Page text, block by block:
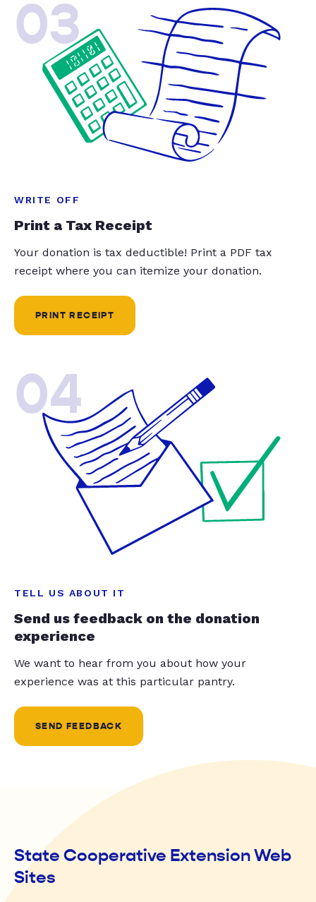
03
WRITE OFF
Print a Tax Receipt
Your donation is tax deductible! Print a PDF tax
receipt where you can itemize your donation.
PRINT RECEIPT
04
TELL US ABOUT IT
Send us feedback on the donation
experience
We want to hear from you about how your
experience was at this particular pantry.
SEND FEEDBACK
State Cooperative Extension Web
Sites